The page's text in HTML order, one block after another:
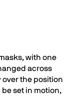
with one
across
the position
set in motion,